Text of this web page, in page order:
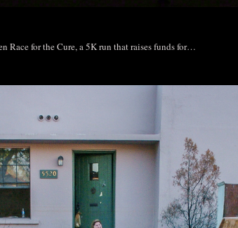
Race for the Cure, a 5K run that raises funds for…